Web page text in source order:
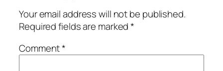
Your email address will not be published.
Required fields are marked*
Comment*